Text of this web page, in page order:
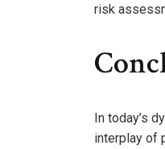
risk
In today’s
interplay of